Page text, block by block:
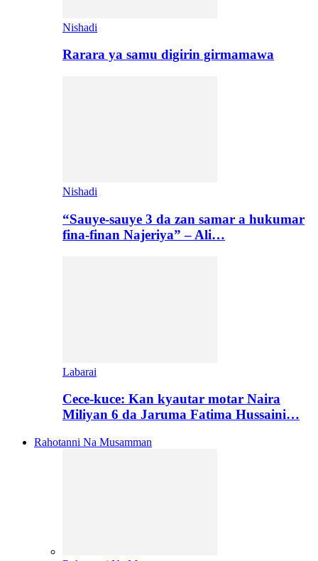
Nishadi
Rarara ya samu digirin girmamawa
Nishadi
“Sauye-sauye 3 da zan samar a hukumar
fina-finan Najeriya” – Ali…
Labarai
Cece-kuce: Kan kyautar motar Naira
Miliyan 6 da Jaruma Fatima Hussaini…
Rahotanni Na Musamman